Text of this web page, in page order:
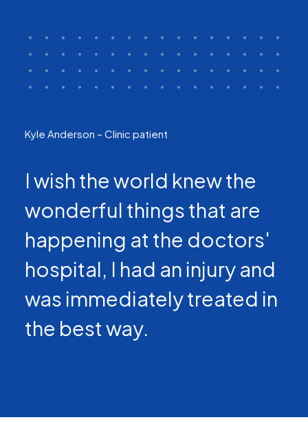
Kyle Anderson – Clinic patient
I wish the world knew the
wonderful things that are
happening at the doctors'
hospital, I had an injury and
was immediately treated in
the best way.